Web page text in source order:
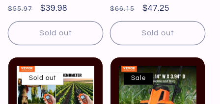
Regular
price
$55.97
Sale
price
$39.98
Sold out
Regular
price
$66.15
Sale
price
$47.25
Sold out
Sold out Sale